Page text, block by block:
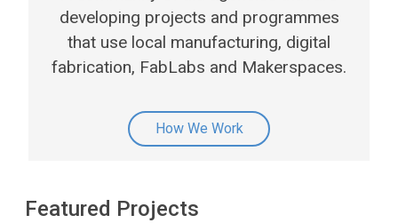
developing projects and programmes
that use local manufacturing, digital
fabrication, FabLabs and Makerspaces.
How We Work
Featured Projects